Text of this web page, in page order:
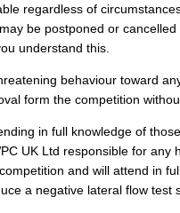
regardless of
be postponed or
understand this.
behaviour toward
form the competition
in full knowledge of
UK Ltd responsible for any
and will attend in
a negative lateral flow test